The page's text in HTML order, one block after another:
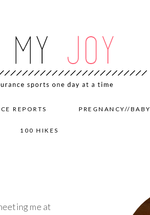
REPORTS PREGNANCY//BABY
100 HIKES
me at